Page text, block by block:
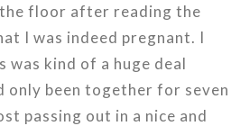
floor after reading the
I was indeed pregnant. I
kind of a huge deal
only been together for seven
passing out in a nice and